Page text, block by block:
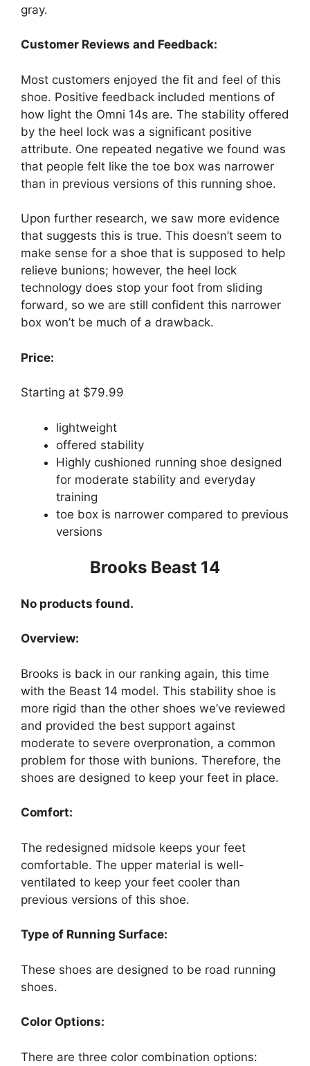
gray.
Customer Reviews and Feedback:
Most customers enjoyed the fit and feel of this
shoe. Positive feedback included mentions of
how light the Omni 14s are. The stability offered
by the heel lock was a significant positive
attribute. One repeated negative we found was
that people felt like the toe box was narrower
than in previous versions of this running shoe.
Upon further research, we saw more evidence
that suggests this is true. This doesn’t seem to
make sense for a shoe that is supposed to help
relieve bunions; however, the heel lock
technology does stop your foot from sliding
forward, so we are still confident this narrower
box won’t be much of a drawback.
Price:
Starting at $79.99
lightweight
offered stability
Highly cushioned running shoe designed
for moderate stability and everyday
training
toe box is narrower compared to previous
versions
Brooks Beast 14
No products found.
Overview:
Brooks is back in our ranking again, this time
with the Beast 14 model. This stability shoe is
more rigid than the other shoes we’ve reviewed
and provided the best support against
moderate to severe overpronation, a common
problem for those with bunions. Therefore, the
shoes are designed to keep your feet in place.
Comfort:
The redesigned midsole keeps your feet
comfortable. The upper material is well-
ventilated to keep your feet cooler than
previous versions of this shoe.
Type of Running Surface:
These shoes are designed to be road running
shoes.
Color Options:
There are three color combination options: